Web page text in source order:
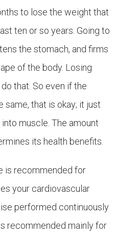
to lose the weight that
ten or so years. Going to
the stomach, and firms
of the body. Losing
that. So even if the
same, that is okay; it just
muscle. The amount
its health benefits.
is recommended for
your cardiovascular
performed continuously
recommended mainly for